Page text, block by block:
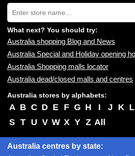
you:
Type
store
name:
What next? You should try:
Australia shopping Blog and News
Australia Special and Holiday opening
Australia Shopping malls locator
Australia dead/closed malls and centres
Australia stores by alphabets:
A B C D E F G H I J K L
S T U V W X Y Z All
Australia centres by state: